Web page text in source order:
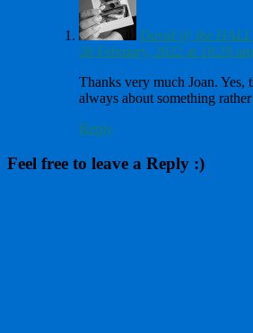
David @ the
28 February, 2022 at 10:29 am
Thanks very much Joan. Yes,
always about something
Reply
Feel free to leave a Reply :)